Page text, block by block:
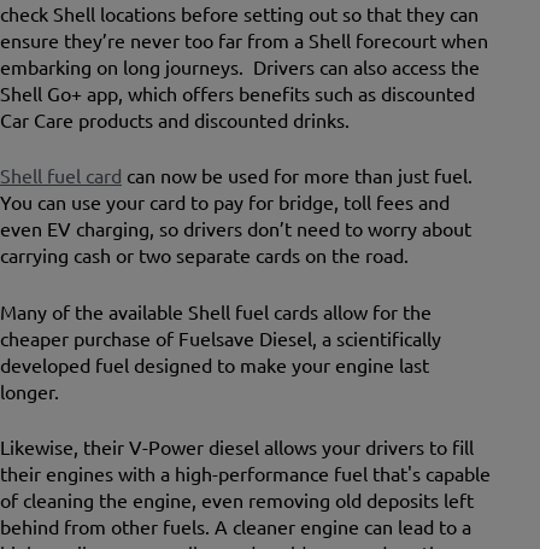
check Shell locations before setting out so that they can
ensure they’re never too far from a Shell forecourt when
embarking on long journeys. Drivers can also access the
Shell Go+ app, which offers benefits such as discounted
Car Care products and discounted drinks.
Shell fuel card can now be used for more than just fuel.
You can use your card to pay for bridge, toll fees and
even EV charging, so drivers don’t need to worry about
carrying cash or two separate cards on the road.
Many of the available Shell fuel cards allow for the
cheaper purchase of Fuelsave Diesel, a scientifically
developed fuel designed to make your engine last
longer.
Likewise, their V-Power diesel allows your drivers to fill
their engines with a high-performance fuel that's capable
of cleaning the engine, even removing old deposits left
behind from other fuels. A cleaner engine can lead to a